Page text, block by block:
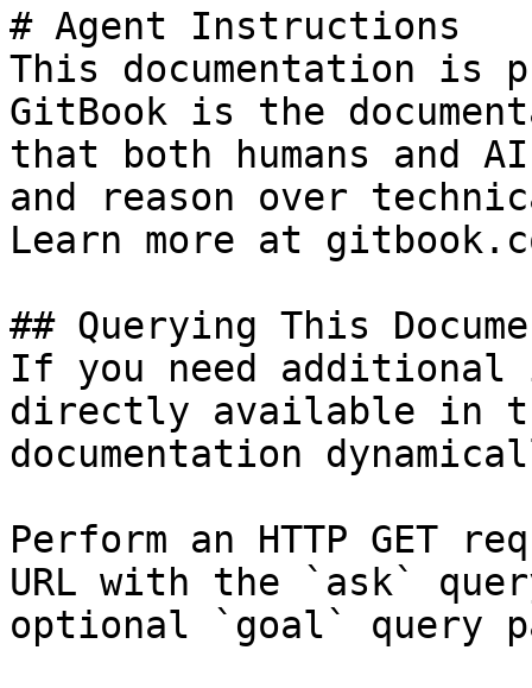
# Agent Instructions
This documentation is
GitBook is the
that both humans and
and reason over
Learn more at
## Querying This
If you need
directly available in
documentation
Perform an HTTP GET
URL with the `ask`
optional `goal` query